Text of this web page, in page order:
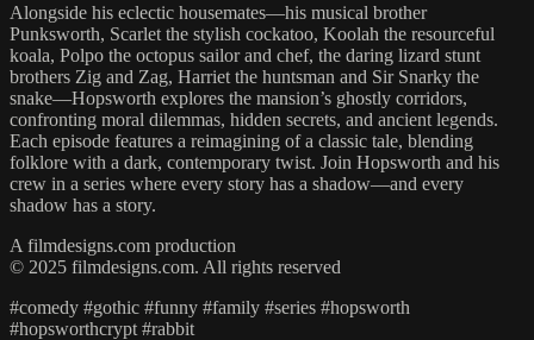
Alongside his eclectic housemates—his musical brother
Punksworth, Scarlet the stylish cockatoo, Koolah the resourceful
koala, Polpo the octopus sailor and chef, the daring lizard stunt
brothers Zig and Zag, Harriet the huntsman and Sir Snarky the
snake—Hopsworth explores the mansion’s ghostly corridors,
confronting moral dilemmas, hidden secrets, and ancient legends.
Each episode features a reimagining of a classic tale, blending
folklore with a dark, contemporary twist. Join Hopsworth and his
crew in a series where every story has a shadow—and every
shadow has a story.
A filmdesigns.com production
© 2025 filmdesigns.com. All rights reserved
#comedy #gothic #funny #family #series #hopsworth
#hopsworthcrypt #rabbit